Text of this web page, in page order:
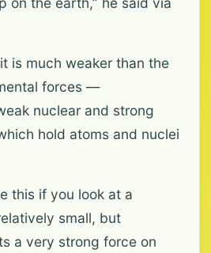
is much weaker than the
forces —
nuclear and strong
hold atoms and nuclei
this if you look at a
small, but
a very strong force on